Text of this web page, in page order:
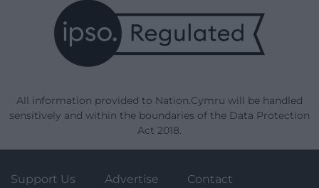
All information provided to Nation.Cymru will be handled
sensitively and within the boundaries of the Data Protection
Act 2018.
Support Us Advertise Contact